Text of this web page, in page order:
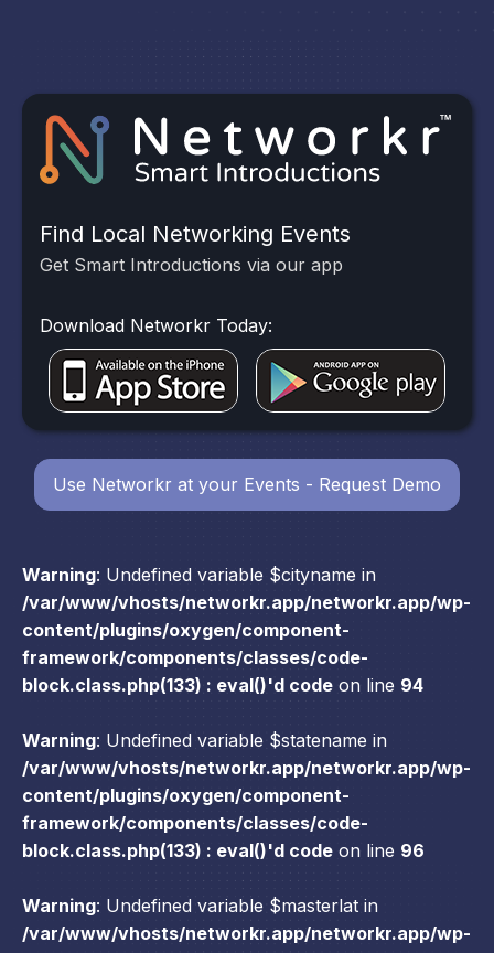
Warning: Undefined variable $cityname in
/var/www/vhosts/networkr.app/networkr.app/wp-
content/plugins/oxygen/component-
framework/components/classes/code-
block.class.php(133) : eval()'d code on line 94
Warning: Undefined variable $statename in
/var/www/vhosts/networkr.app/networkr.app/wp-
content/plugins/oxygen/component-
framework/components/classes/code-
block.class.php(133) : eval()'d code on line 96
Warning: Undefined variable $masterlat in
/var/www/vhosts/networkr.app/networkr.app/wp-
Find Local Networking Events
Get Smart Introductions via our app
Download Networkr Today:
Use Networkr at your Events - Request Demo